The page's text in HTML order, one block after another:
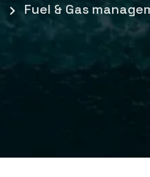
Fuel & Gas